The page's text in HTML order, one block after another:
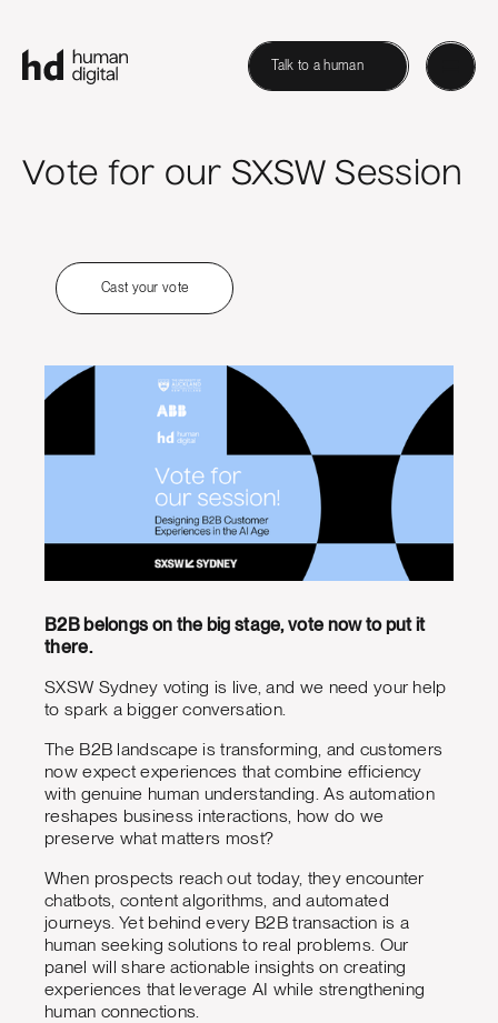
Talk to a human
Vote for our SXSW Session
Cast your vote
B2B belongs on the big stage, vote now to put it
there.
SXSW Sydney voting is live, and we need your help
to spark a bigger conversation.
The B2B landscape is transforming, and customers
now expect experiences that combine efficiency
with genuine human understanding. As automation
reshapes business interactions, how do we
preserve what matters most?
When prospects reach out today, they encounter
chatbots, content algorithms, and automated
journeys. Yet behind every B2B transaction is a
human seeking solutions to real problems. Our
panel will share actionable insights on creating
experiences that leverage AI while strengthening
human connections.